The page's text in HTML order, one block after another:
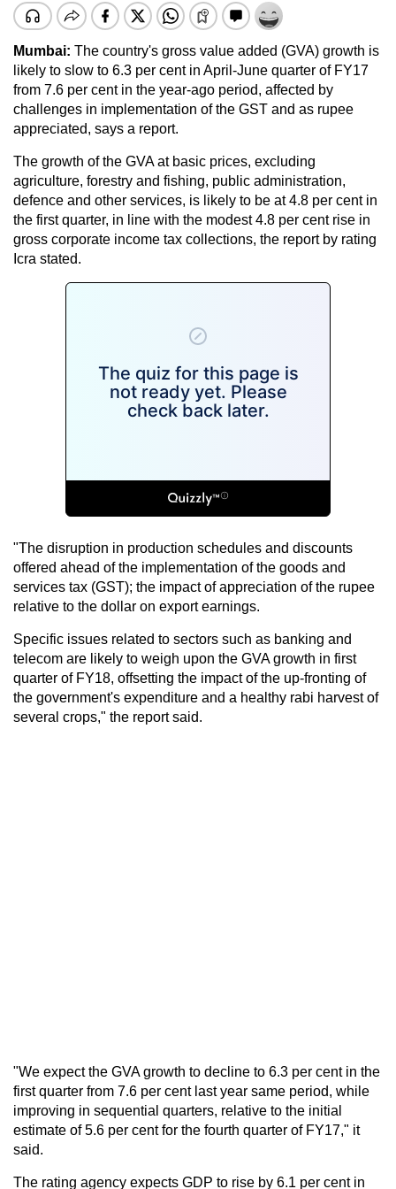
Mumbai: The country's gross value added (GVA) growth is
likely to slow to 6.3 per cent in April-June quarter of FY17
from 7.6 per cent in the year-ago period, affected by
challenges in implementation of the GST and as rupee
appreciated, says a report.
The growth of the GVA at basic prices, excluding
agriculture, forestry and fishing, public administration,
defence and other services, is likely to be at 4.8 per cent in
the first quarter, in line with the modest 4.8 per cent rise in
gross corporate income tax collections, the report by rating
Icra stated.
"The disruption in production schedules and discounts
offered ahead of the implementation of the goods and
services tax (GST); the impact of appreciation of the rupee
relative to the dollar on export earnings.
Specific issues related to sectors such as banking and
telecom are likely to weigh upon the GVA growth in first
quarter of FY18, offsetting the impact of the up-fronting of
the government's expenditure and a healthy rabi harvest of
several crops," the report said.
"We expect the GVA growth to decline to 6.3 per cent in the
first quarter from 7.6 per cent last year same period, while
improving in sequential quarters, relative to the initial
estimate of 5.6 per cent for the fourth quarter of FY17," it
said.
The rating agency expects GDP to rise by 6.1 per cent in